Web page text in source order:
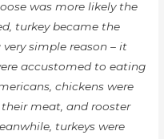
was more likely the
turkey became the
simple reason – it
accustomed to eating
chickens were
meat, and rooster
turkeys were